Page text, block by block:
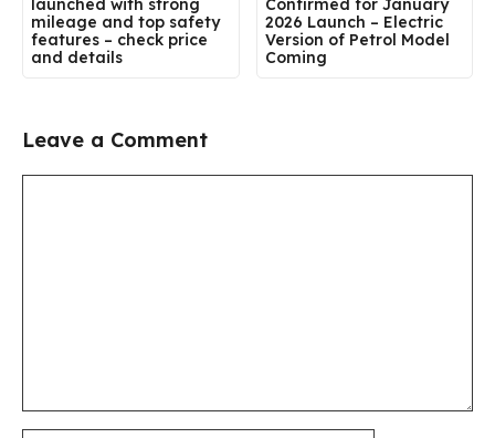
launched with strong
mileage and top safety
features – check price
and details
Confirmed for January
2026 Launch – Electric
Version of Petrol Model
Coming
Leave a Comment